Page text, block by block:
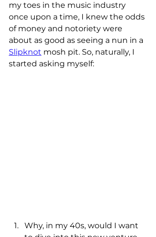
my toes in the music industry
once upon a time, I knew the odds
of money and notoriety were
about as good as seeing a nun in a
Slipknot mosh pit. So, naturally, I
started asking myself:
Why, in my 40s, would I want